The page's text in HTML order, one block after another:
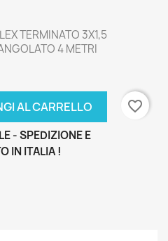
TERMINATO 3X1,5
4 METRI
AL CARRELLO
favorite_border
- SPEDIZIONE E
IN ITALIA !